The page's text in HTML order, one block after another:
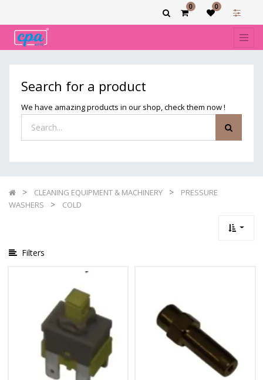
0 0
Search for a product
We have amazing products in our shop, check them now !
CLEANING EQUIPMENT & MACHINERY
PRESSURE
WASHERS
COLD
Filters
categories